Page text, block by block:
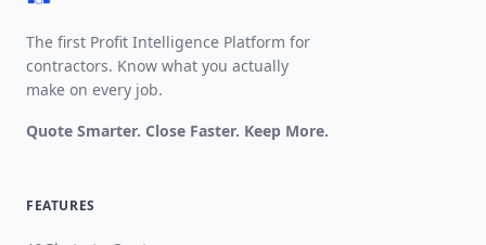
The first Profit Intelligence Platform for
contractors. Know what you actually
make on every job.
Quote Smarter. Close Faster. Keep More.
FEATURES